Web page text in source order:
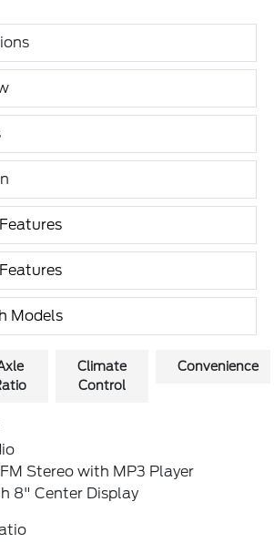
Models
Climate
Control
Convenience
Stereo with MP3 Player
8" Center Display